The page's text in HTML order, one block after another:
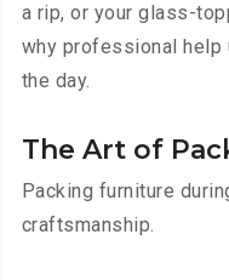
a rip, or your glass-
why professional help
the day.
The Art of
Packing furniture
craftsmanship.